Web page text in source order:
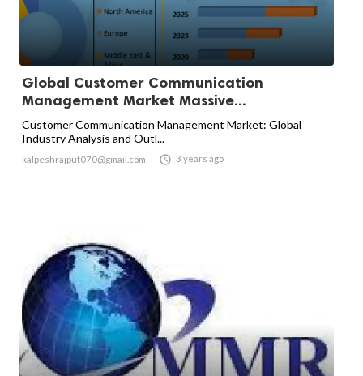
Global Customer Communication
Management Market Massive...
Customer Communication Management Market: Global
Industry Analysis and Outl...
kalpeshrajput070@gmail.com  3 years ago